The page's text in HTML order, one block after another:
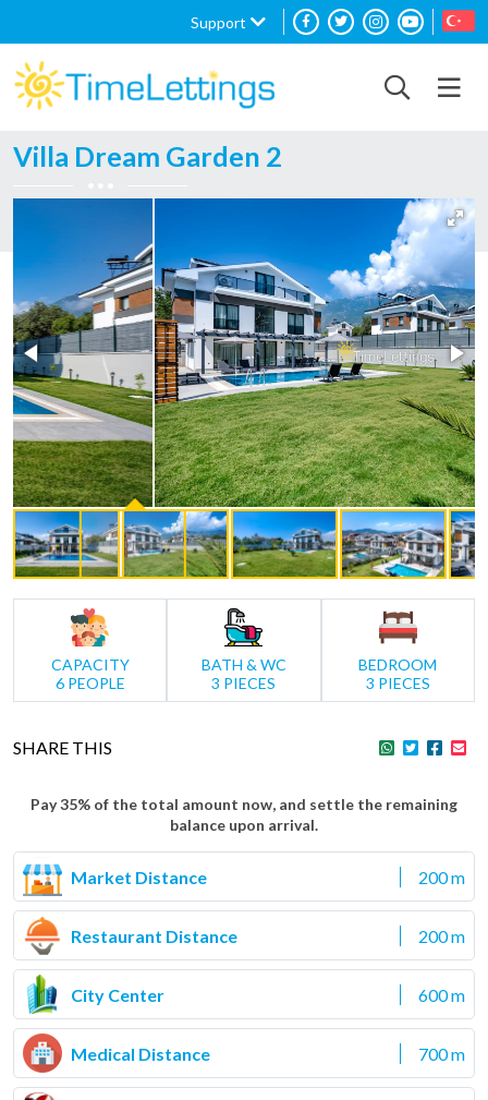
Support
Villa Dream Garden 2
CAPACITY
6 PEOPLE
BATH & WC
3 PIECES
BEDROOM
3 PIECES
SHARE THIS
Pay 35% of the total amount now, and settle the remaining
balance upon arrival.
Market Distance 200 m
Restaurant Distance 200 m
City Center 600 m
Medical Distance 700 m